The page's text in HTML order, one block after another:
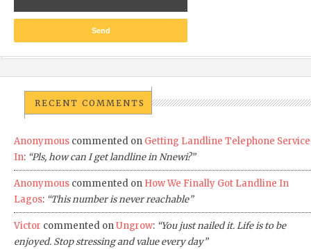
RECENT COMMENTS
Anonymous commented on Getting Landline Telephone Service
In: “Pls, how can I get landline in Nnewi?”
Anonymous commented on How We Finally Got Landline In
Lagos: “This number is never reachable”
Victor commented onUngrow: “You just nailed it. Life is to be
enjoyed. Stop stressing and value every day”